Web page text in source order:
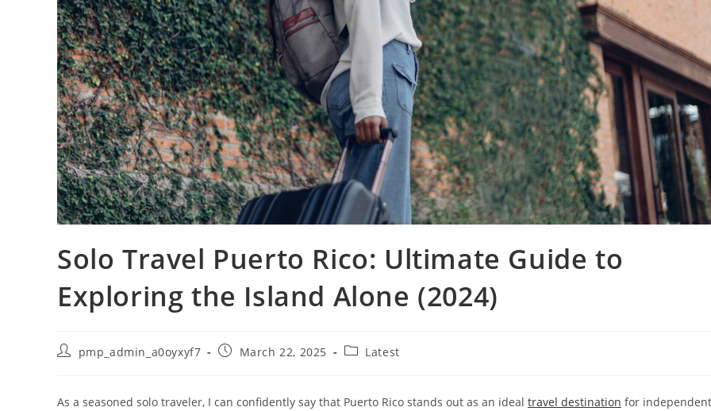
Solo Travel Puerto Rico: Ultimate Guide to
Exploring the Island Alone (2024)
Postpmp_admin_a0oyxyf7
PostMarch 22, 2025
PostLatest
As a seasoned solo traveler, I can confidently say that Puerto Rico stands out as an ideal travel destination for independent